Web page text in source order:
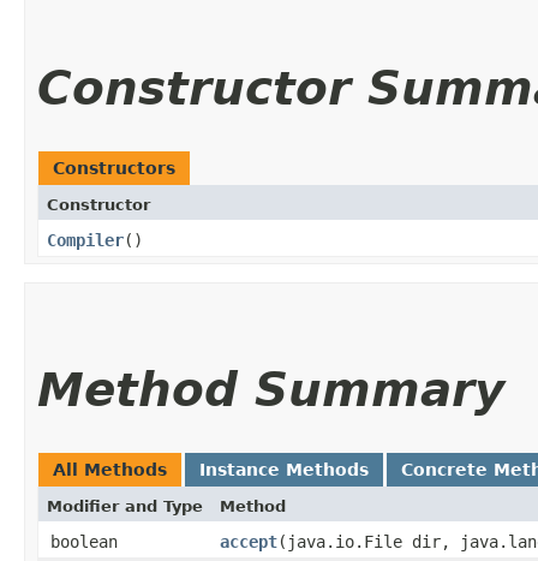
Constructor
Constructors
Constructor
Compiler()
Method Summary
All Methods Instance Methods Concrete
Modifier and Type Method
boolean accept​(java.io.File dir,